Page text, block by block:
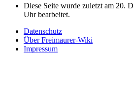
Diese Seite wurde zuletzt am 20.
Uhr bearbeitet.
Datenschutz
Über Freimaurer-Wiki
Impressum